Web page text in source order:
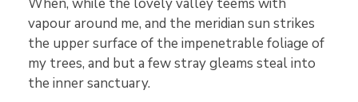
l
T
vapour around me, and the meridian sun strikes
the upper surface of the impenetrable foliage of
my trees, and but a few stray gleams steal into
the inner sanctuary.